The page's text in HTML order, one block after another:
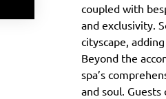
coupled with
and exclusivity.
cityscape,
Beyond the
spa’s
and soul.